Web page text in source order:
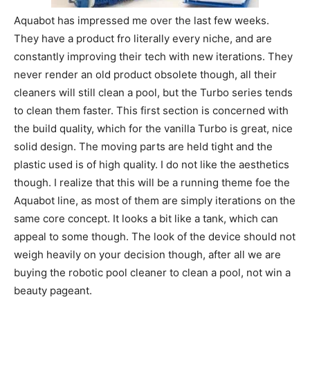
Aquabot has impressed me over the last few weeks.
They have a product fro literally every niche, and are
constantly improving their tech with new iterations. They
never render an old product obsolete though, all their
cleaners will still clean a pool, but the Turbo series tends
to clean them faster. This first section is concerned with
the build quality, which for the vanilla Turbo is great, nice
solid design. The moving parts are held tight and the
plastic used is of high quality. I do not like the aesthetics
though. I realize that this will be a running theme foe the
Aquabot line, as most of them are simply iterations on the
same core concept. It looks a bit like a tank, which can
appeal to some though. The look of the device should not
weigh heavily on your decision though, after all we are
buying the robotic pool cleaner to clean a pool, not win a
beauty pageant.